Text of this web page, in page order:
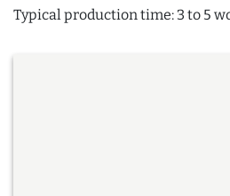
Typical production time: 3 to 5